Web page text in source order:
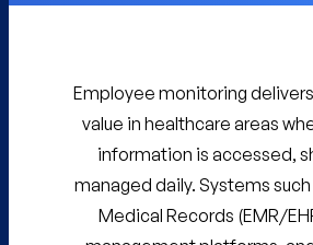
Employee monitoring
value in healthcare areas
information is accessed,
managed daily. Systems
Medical Records (EMR/